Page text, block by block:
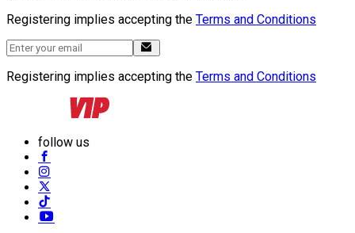
Registering implies accepting the Terms and Conditions
Registering implies accepting the Terms and Conditions
follow us